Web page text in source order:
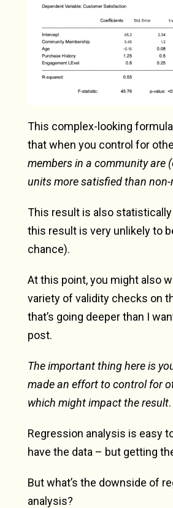
This complex-looking
that when you control for
members in a community are
units more satisfied than non-
This result is also
this result is very unlikely to
chance).
At this point, you might also
variety of validity checks on
that’s going deeper than I
post.
The important thing here is
made an effort to control for
which might impact the result.
Regression analysis is easy
have the data – but getting
But what’s the downside of
analysis?